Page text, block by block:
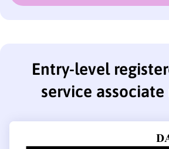
Entry-level
service associate